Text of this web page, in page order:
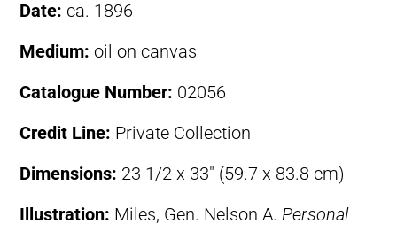
Date: ca. 1896
Medium: oil on canvas
Catalogue Number: 02056
Credit Line: Private Collection
Dimensions: 23 1/2 x 33″ (59.7 x 83.8 cm)
Illustration: Miles, Gen. Nelson A. Personal